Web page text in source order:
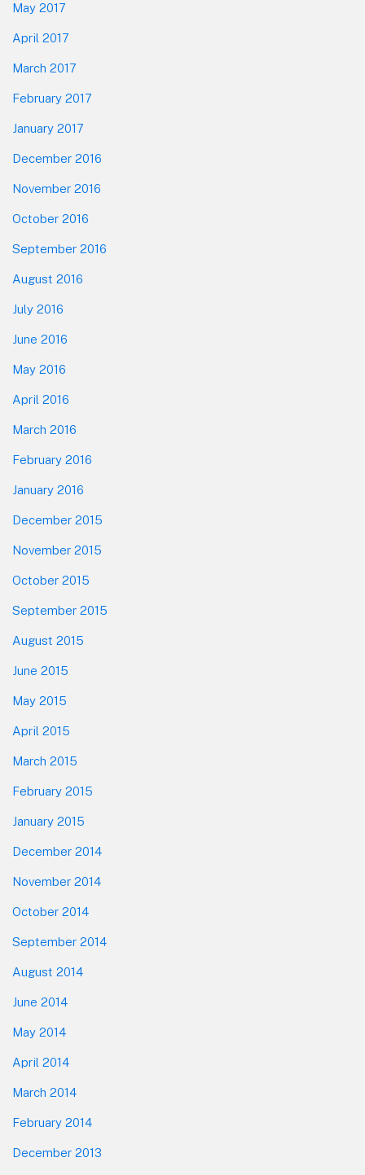
May 2017
April 2017
March 2017
February 2017
January 2017
December 2016
November 2016
October 2016
September 2016
August 2016
July 2016
June 2016
May 2016
April 2016
March 2016
February 2016
January 2016
December 2015
November 2015
October 2015
September 2015
August 2015
June 2015
May 2015
April 2015
March 2015
February 2015
January 2015
December 2014
November 2014
October 2014
September 2014
August 2014
June 2014
May 2014
April 2014
March 2014
February 2014
December 2013